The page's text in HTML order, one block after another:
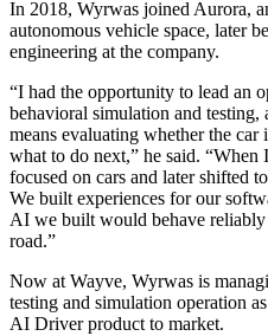
In 2018, Wyrwas joined Aurora,
autonomous vehicle space, later
engineering at the company.
“I had the opportunity to lead an
behavioral simulation and
means evaluating whether the
what to do next,” he said.
focused on cars and later shifted
We built experiences for our
AI we built would behave
road.”
Now at Wayve, Wyrwas is
testing and simulation operation
AI Driver product to market.